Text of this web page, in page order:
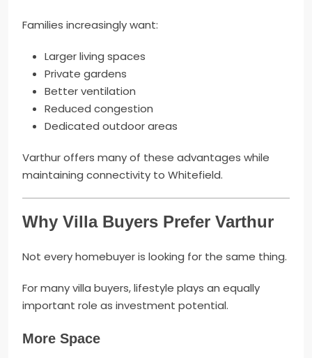
Families increasingly want:
Larger living spaces
Private gardens
Better ventilation
Reduced congestion
Dedicated outdoor areas
Varthur offers many of these advantages while
maintaining connectivity to Whitefield.
Why Villa Buyers Prefer Varthur
Not every homebuyer is looking for the same thing.
For many villa buyers, lifestyle plays an equally
important role as investment potential.
More Space